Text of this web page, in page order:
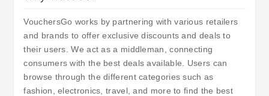
VouchersGo works by partnering with various retailers
and brands to offer exclusive discounts and deals to
their users. We act as a middleman, connecting
consumers with the best deals available. Users can
browse through the different categories such as
fashion, electronics, travel, and more to find the best